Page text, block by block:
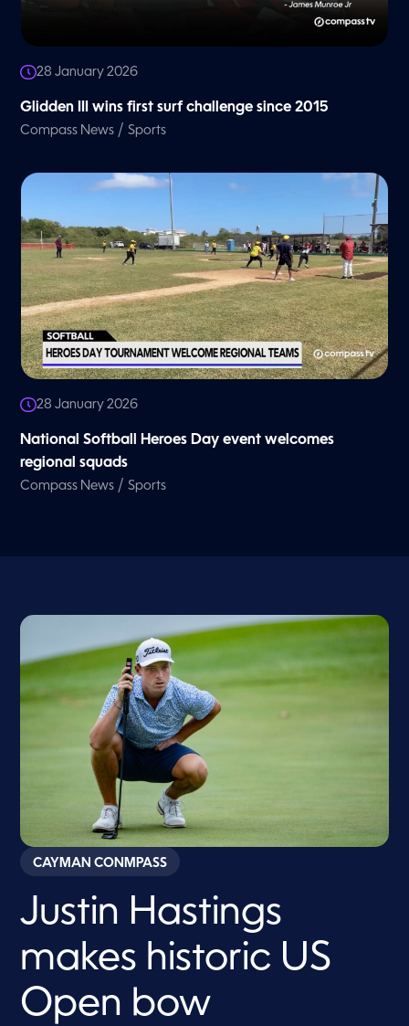
28 January 2026
Glidden III wins first surf challenge since 2015
Compass News /Sports
28 January 2026
National Softball Heroes Day event welcomes
regional squads
Compass News /Sports
CAYMAN CONMPASS
Justin Hastings
makes historic US
Open bow